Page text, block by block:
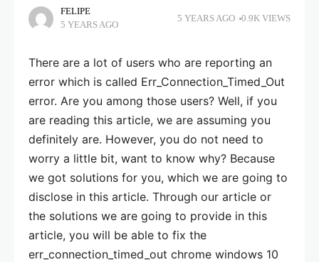
FELIPE
5 YEARS AGO
5 YEARS AGO 0.9K VIEWS
There are a lot of users who are reporting an
error which is called Err_Connection_Timed_Out
error. Are you among those users? Well, if you
are reading this article, we are assuming you
definitely are. However, you do not need to
worry a little bit, want to know why? Because
we got solutions for you, which we are going to
disclose in this article. Through our article or
the solutions we are going to provide in this
article, you will be able to fix the
err_connection_timed_out chrome windows 10